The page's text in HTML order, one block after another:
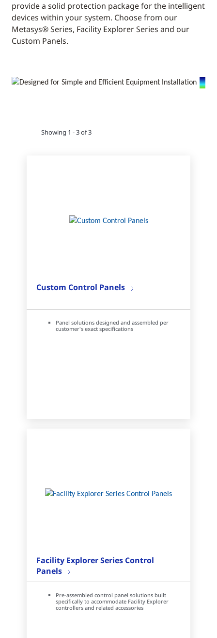
provide a solid protection package for the intelligent
devices within your system. Choose from our
Metasys® Series, Facility Explorer Series and our
Custom Panels.
Showing 1 - 3 of 3
Custom Control Panels
Panel solutions designed and assembled per
customer's exact specifications
Facility Explorer Series Control
Panels
Pre-assembled control panel solutions built
specifically to accommodate Facility Explorer
controllers and related accessories